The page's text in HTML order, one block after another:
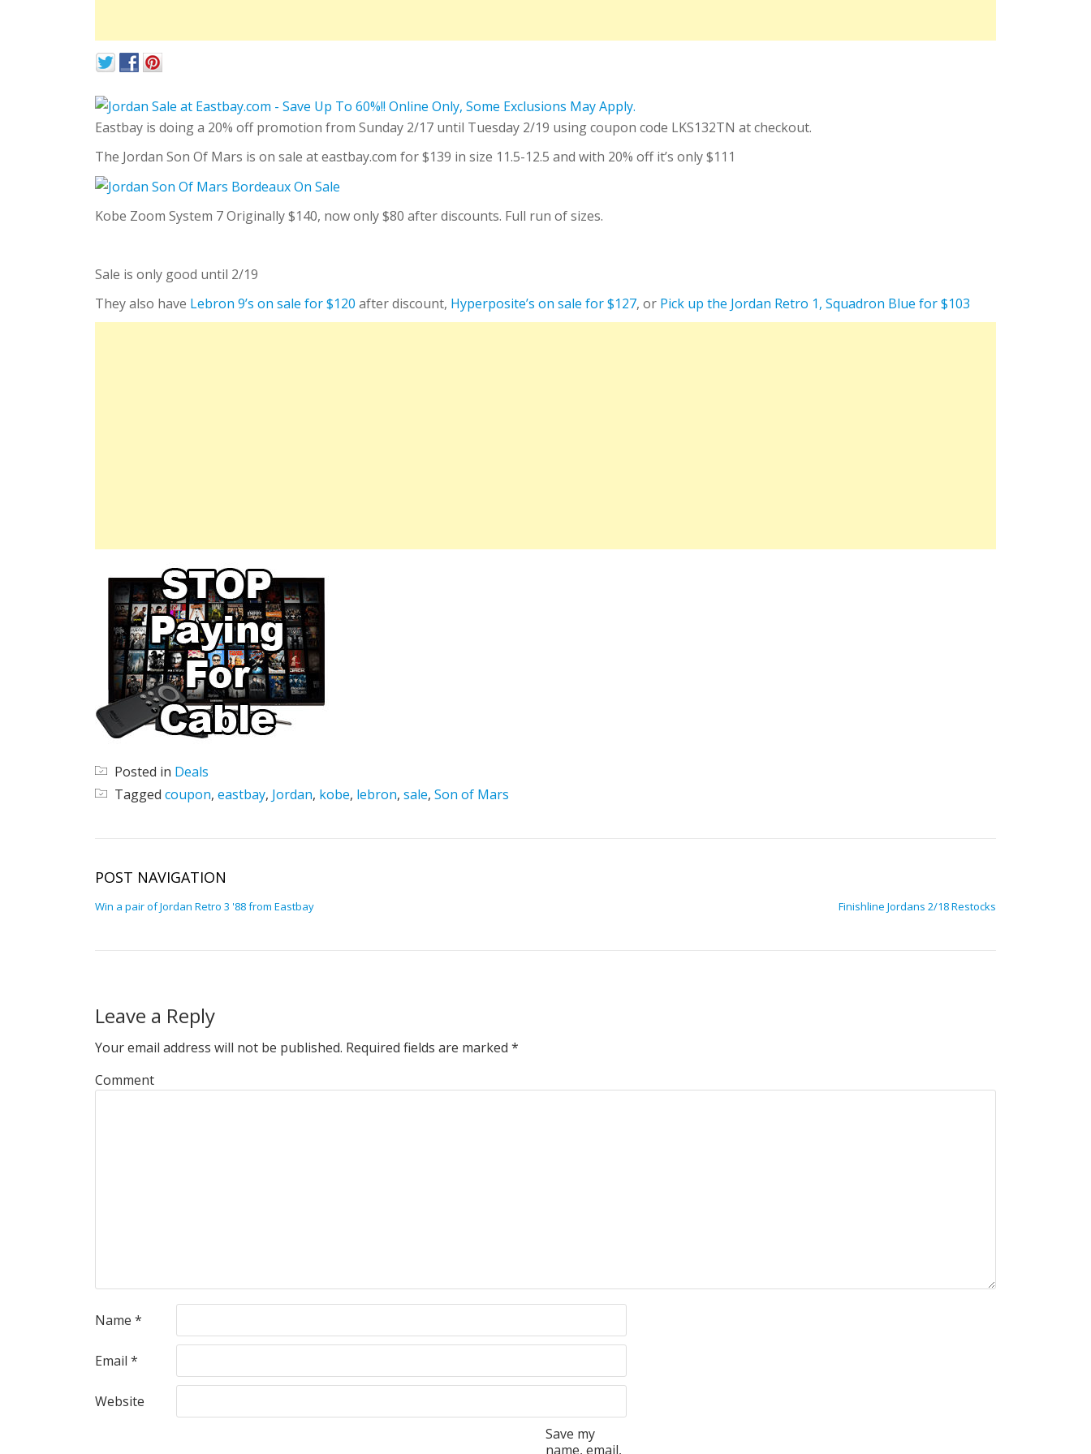
Eastbay is doing a 20% off promotion from Sunday 2/17 until Tuesday 2/19 using coupon code LKS132TN at checkout.
The Jordan Son Of Mars is on sale at eastbay.com for $139 in size 11.5-12.5 and with 20% off it’s only $111
Kobe Zoom System 7 Originally $140, now only $80 after discounts. Full run of sizes.
Sale is only good until 2/19
They also have Lebron 9’s on sale for $120 after discount, Hyperposite’s on sale for $127, or Pick up the Jordan Retro 1, Squadron Blue for $103
Posted in Deals
Tagged coupon, eastbay, Jordan, kobe, lebron, sale, Son of Mars
POST NAVIGATION
Win a pair of Jordan Retro 3 '88 from Eastbay Finishline Jordans 2/18 Restocks
Leave a Reply
Your email address will not be published. Required fields are marked *
Comment
Name *
Email *
Website
Save my
name, email,